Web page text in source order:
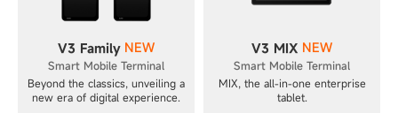
V3 Family NEW
Smart Mobile Terminal
Beyond the classics, unveiling a
new era of digital experience.
V3 MIX NEW
Smart Mobile Terminal
MIX, the all-in-one enterprise
tablet.